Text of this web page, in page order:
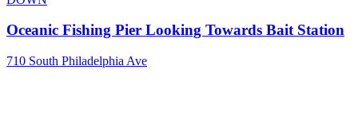
Oceanic Fishing Pier Looking Towards Bait Station
710 South Philadelphia Ave